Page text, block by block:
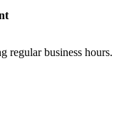
regular business hours.